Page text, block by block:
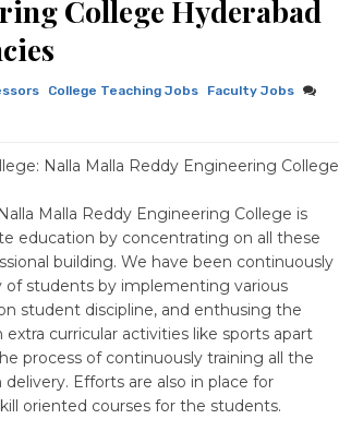
College Hyderabad
College Teaching Jobs
Faculty Jobs
Nalla Malla Reddy Engineering College
Malla Reddy Engineering College is
education by concentrating on all these
building. We have been continuously
students by implementing various
student discipline, and enthusing the
curricular activities like sports apart
process of continuously training all the
Efforts are also in place for
oriented courses for the students.